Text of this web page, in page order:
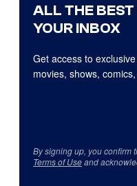
ALL THE BEST
YOUR INBOX
Get access to
movies, shows,
By signing up, you confirm
Terms of Useand